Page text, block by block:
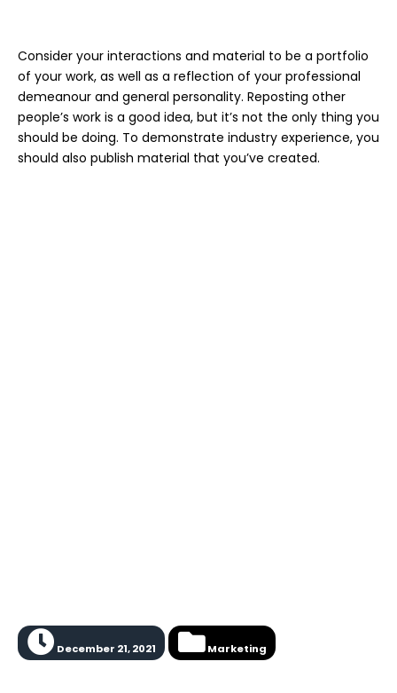
Consider your interactions and material to be a portfolio
of your work, as well as a reflection of your professional
demeanour and general personality. Reposting other
people’s work is a good idea, but it’s not the only thing you
should be doing. To demonstrate industry experience, you
should also publish material that you’ve created.
December 21, 2021 Marketing